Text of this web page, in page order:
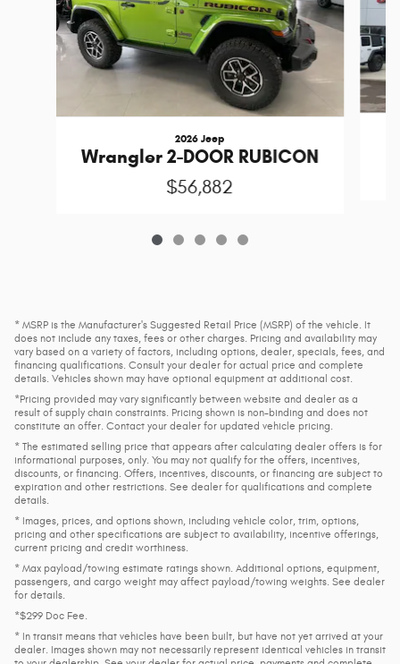
2026 Jeep
Wrangler 2-DOOR RUBICON
$56,882
* MSRP is the Manufacturer's Suggested Retail Price (MSRP) of the vehicle. It
does not include any taxes, fees or other charges. Pricing and availability may
vary based on a variety of factors, including options, dealer, specials, fees, and
financing qualifications. Consult your dealer for actual price and complete
details. Vehicles shown may have optional equipment at additional cost.
*Pricing provided may vary significantly between website and dealer as a
result of supply chain constraints. Pricing shown is non-binding and does not
constitute an offer. Contact your dealer for updated vehicle pricing.
* The estimated selling price that appears after calculating dealer offers is for
informational purposes, only. You may not qualify for the offers, incentives,
discounts, or financing. Offers, incentives, discounts, or financing are subject to
expiration and other restrictions. See dealer for qualifications and complete
details.
* Images, prices, and options shown, including vehicle color, trim, options,
pricing and other specifications are subject to availability, incentive offerings,
current pricing and credit worthiness.
* Max payload/towing estimate ratings shown. Additional options, equipment,
passengers, and cargo weight may affect payload/towing weights. See dealer
for details.
*$299 Doc Fee.
* In transit means that vehicles have been built, but have not yet arrived at your
dealer. Images shown may not necessarily represent identical vehicles in transit